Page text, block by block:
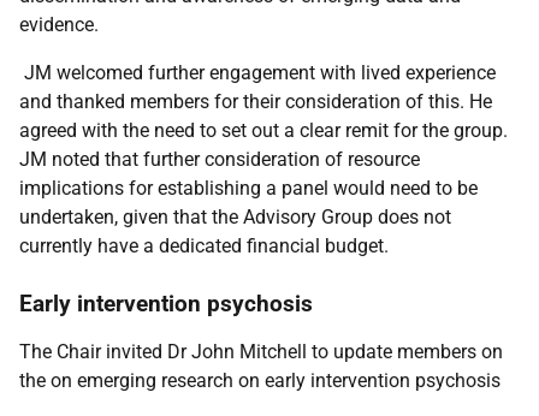
evidence.
JM welcomed further engagement with lived experience
and thanked members for their consideration of this. He
agreed with the need to set out a clear remit for the group.
JM noted that further consideration of resource
implications for establishing a panel would need to be
undertaken, given that the Advisory Group does not
currently have a dedicated financial budget.
Early intervention psychosis
The Chair invited Dr John Mitchell to update members on
the on emerging research on early intervention psychosis